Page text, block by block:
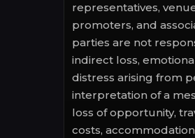
representatives,
promoters, and
parties are not
indirect loss,
distress arising from
interpretation of a
loss of opportunity,
costs,